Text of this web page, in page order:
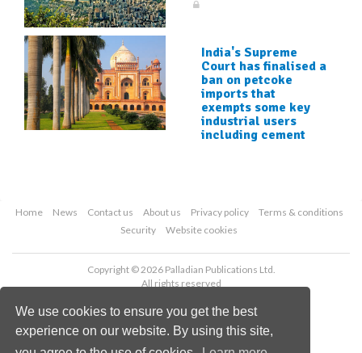
We use cookies to ensure you get the best
experience on our website. By using this site,
India's Supreme
Court has finalised a
ban on petcoke
imports that
exempts some key
industrial users
including cement
Home News Contact us About us Privacy policy
Terms & conditions
Security
Website cookies
Copyright © 2026 Palladian Publications Ltd.
All rights reserved
Email:enquiries@worldcement.com